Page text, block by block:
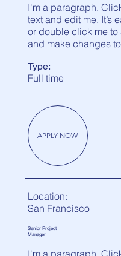
I'm a paragraph.
text and edit me. It’s
or double click me
and make changes
Type:
Full time
APPLY NOW
Location:
San Francisco
Senior Project
Manager